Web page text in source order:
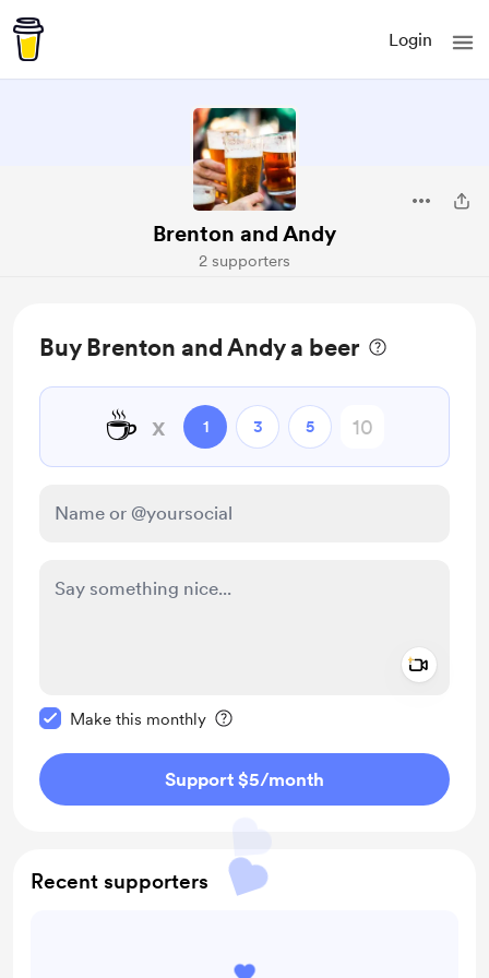
Login
Brenton and Andy
2 supporters
Buy Brenton and Andy a beer
☕ x 1 3 5
Make this monthly
Support $5/month
Recent supporters